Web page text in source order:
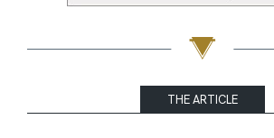
THE ARTICLE